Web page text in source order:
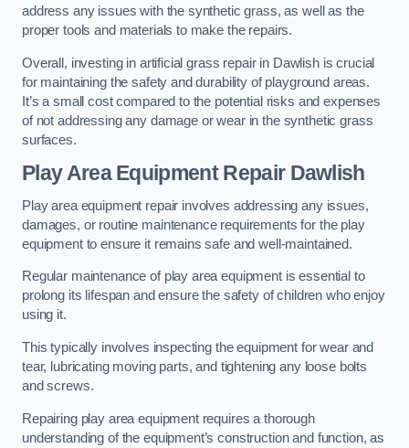
address any issues with the synthetic grass, as well as the
proper tools and materials to make the repairs.
Overall, investing in artificial grass repair in Dawlish is crucial
for maintaining the safety and durability of playground areas.
It’s a small cost compared to the potential risks and expenses
of not addressing any damage or wear in the synthetic grass
surfaces.
Play Area Equipment Repair Dawlish
Play area equipment repair involves addressing any issues,
damages, or routine maintenance requirements for the play
equipment to ensure it remains safe and well-maintained.
Regular maintenance of play area equipment is essential to
prolong its lifespan and ensure the safety of children who enjoy
using it.
This typically involves inspecting the equipment for wear and
tear, lubricating moving parts, and tightening any loose bolts
and screws.
Repairing play area equipment requires a thorough
understanding of the equipment’s construction and function, as